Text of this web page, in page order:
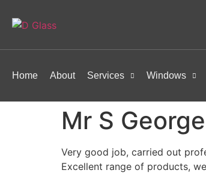
Home About Services Windows
Mr S George
Very good job, carried out
Excellent range of products,